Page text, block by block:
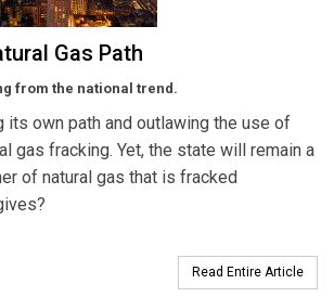
Gas Path
from the national trend.
its own path and outlawing the use of
gas fracking. Yet, the state will remain a
of natural gas that is fracked
Read Entire Article